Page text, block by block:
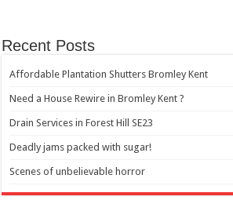
Recent Posts
Affordable Plantation Shutters Bromley Kent
Need a House Rewire in Bromley Kent ?
Drain Services in Forest Hill SE23
Deadly jams packed with sugar!
Scenes of unbelievable horror